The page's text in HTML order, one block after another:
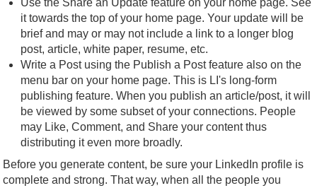
it towards the top of your home page. Your update will be
brief and may or may not include a link to a longer blog
post, article, white paper, resume, etc.
Write a Post using the Publish a Post feature also on the
menu bar on your home page. This is LI's long-form
publishing feature. When you publish an article/post, it will
be viewed by some subset of your connections. People
may Like, Comment, and Share your content thus
distributing it even more broadly.
Before you generate content, be sure your LinkedIn profile is
complete and strong. That way, when all the people you